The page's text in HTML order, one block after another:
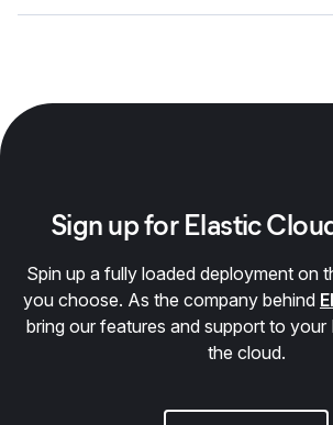
Sign up for Elastic
Spin up a fully loaded deployment on
you choose. As the company behind
bring our features and support to your
the cloud.